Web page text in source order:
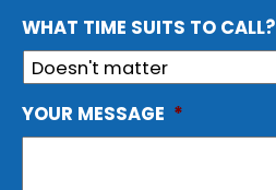
WHAT TIME SUITS TO CALL?
YOUR MESSAGE *